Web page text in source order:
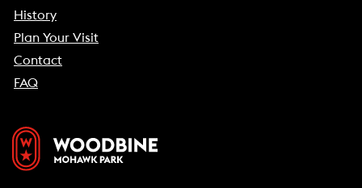
History
Plan Your Visit
Contact
FAQ